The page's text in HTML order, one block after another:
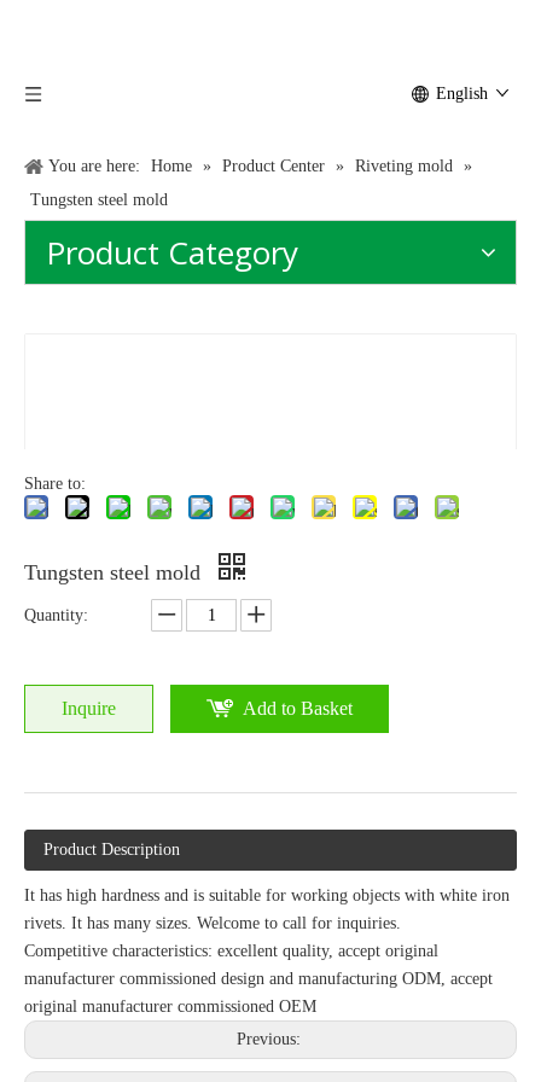
English
You are here: Home » Product Center » Riveting mold »
Tungsten steel mold
Product Category
Share to:
Tungsten steel mold
Quantity:
Inquire Add to Basket
Product Description
It has high hardness and is suitable for working objects with white iron
rivets. It has many sizes. Welcome to call for inquiries.
Competitive characteristics: excellent quality, accept original
manufacturer commissioned design and manufacturing ODM, accept
original manufacturer commissioned OEM
Previous: